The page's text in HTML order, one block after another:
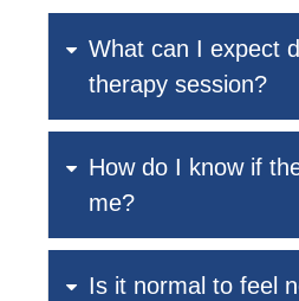
What can I expect
therapy session?
How do I know if
me?
Is it normal to feel